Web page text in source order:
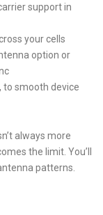
support in
your cells
option or
to smooth device
always more
the limit. You’ll
patterns.